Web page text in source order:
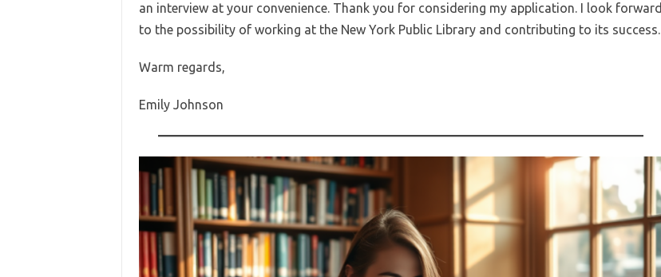
an interview at your convenience. Thank you for considering my application. I look forward
to the possibility of working at the New York Public Library and contributing to its success.
Warm regards,
Emily Johnson